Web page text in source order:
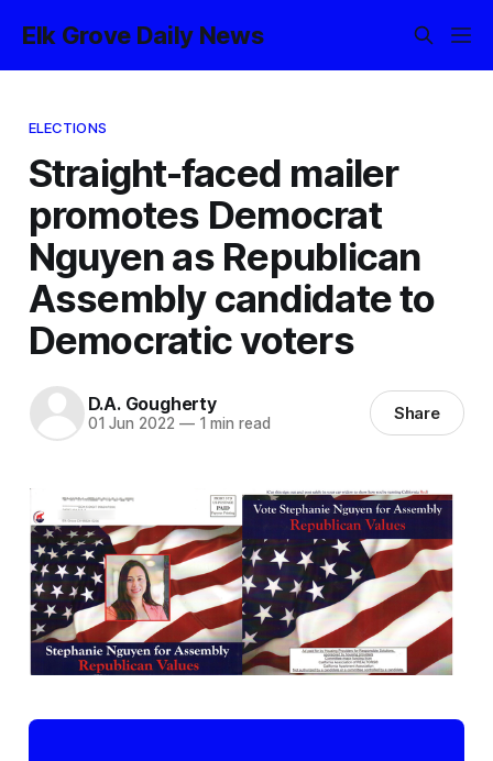
Elk Grove Daily News
ELECTIONS
Straight-faced mailer
promotes Democrat
Nguyen as Republican
Assembly candidate to
Democratic voters
D.A. Gougherty
01 Jun 2022 —1 min read Share